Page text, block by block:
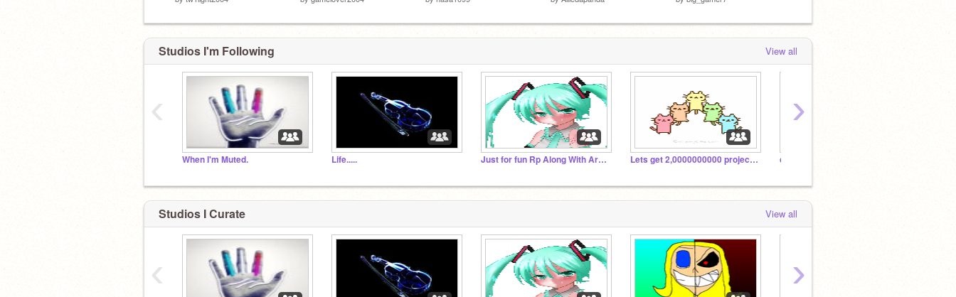
Studios I'm Following View all
When I'm Muted. Life..... Just for fun Rp Along With Art And Other Things Lets get 2,0000000000 projects and managers!!!!!
‹ ›
Studios I Curate View all
‹ ›